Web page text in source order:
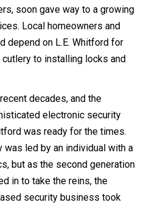
soon gave way to a growing
Local homeowners and
depend on L.E. Whitford for
to installing locks and
decades, and the
electronic security
was ready for the times.
was led by an individual with a
but as the second generation
in to take the reins, the
security business took